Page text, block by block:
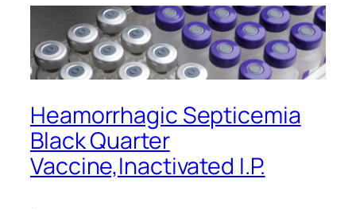
Heamorrhagic Septicemia
Black Quarter
Vaccine,Inactivated I.P.